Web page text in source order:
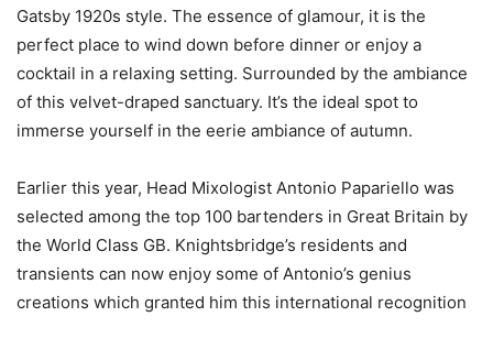
Gatsby 1920s style. The essence of glamour, it is the
perfect place to wind down before dinner or enjoy a
cocktail in a relaxing setting. Surrounded by the ambiance
of this velvet-draped sanctuary. It’s the ideal spot to
immerse yourself in the eerie ambiance of autumn.
Earlier this year, Head Mixologist Antonio Papariello was
selected among the top 100 bartenders in Great Britain by
the World Class GB. Knightsbridge’s residents and
transients can now enjoy some of Antonio’s genius
creations which granted him this international recognition